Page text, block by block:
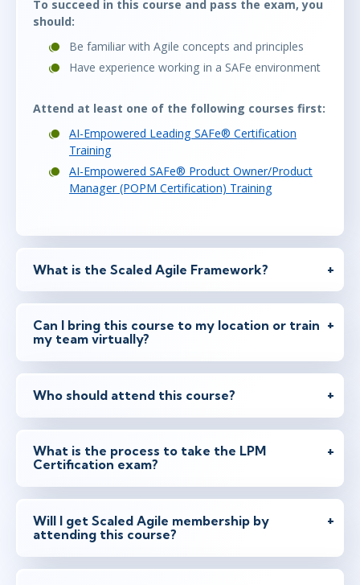
To succeed in this course and pass the exam, you
should:
Be familiar with Agile concepts and principles
Have experience working in a SAFe environment
Attend at least one of the following courses first:
AI-Empowered Leading SAFe® Certification
Training
AI-Empowered SAFe® Product Owner/Product
Manager (POPM Certification) Training
What is the Scaled Agile Framework?
Can I bring this course to my location or train
my team virtually?
Who should attend this course?
What is the process to take the LPM
Certification exam?
Will I get Scaled Agile membership by
attending this course?